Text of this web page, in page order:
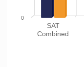
SAT
Combined
0